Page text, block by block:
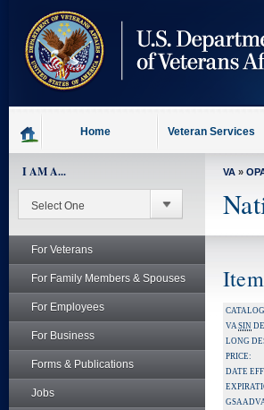
content
Home Veteran Services
I AM A...
For Veterans
For Family Members & Spouses
For Employees
For Business
Forms & Publications
Jobs
VA »
VASIN
LONG
PRICE:
DATE
GSA